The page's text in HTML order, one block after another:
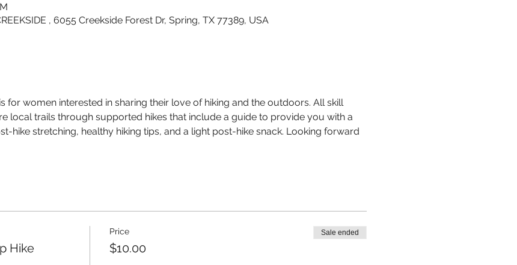
, 6055 Creekside Forest Dr, Spring, TX 77389, USA
for women interested in sharing their love of hiking and the outdoors. All skill
local trails through supported hikes that include a guide to provide you with a
hike stretching, healthy hiking tips, and a light post-hike snack. Looking forward
Hike
Price
$10.00
Sale ended